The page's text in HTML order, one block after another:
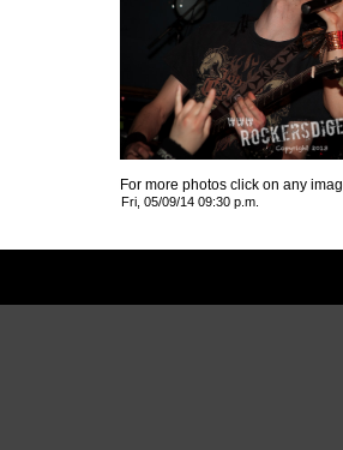
For more photos click on any
Fri, 05/09/14 09:30 p.m.